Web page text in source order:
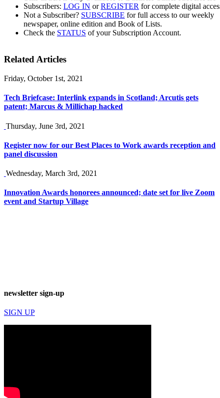
Subscribers: LOG IN orREGISTER for complete digital
Not a Subscriber? SUBSCRIBE for full access to our weekly
newspaper, online edition and Book of Lists.
Check the STATUS of your Subscription Account.
Related Articles
Friday, October 1st, 2021
Tech Briefcase: Interlink expands in Scotland; Arcutis gets
patent; Marcus & Millichap hacked
Thursday, June 3rd, 2021
Register now for our Best Places to Work awards reception and
panel discussion
Wednesday, March 3rd, 2021
Innovation Awards honorees announced; date set for live Zoom
event and Startup Village
newsletter sign-up
SIGN UP